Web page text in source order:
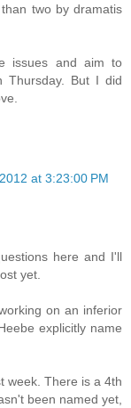
two by dramatis
issues and aim to
Thursday. But I did
at 3:23:00 PM
here and I'll
yet.
on an inferior
explicitly name
week. There is a 4th
been named yet,